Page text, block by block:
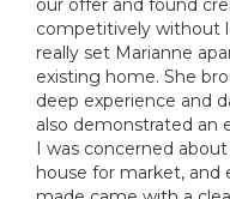
our offer and found
competitively without
really set Marianne
existing home. She
deep experience and
also demonstrated an
I was concerned
house for market,